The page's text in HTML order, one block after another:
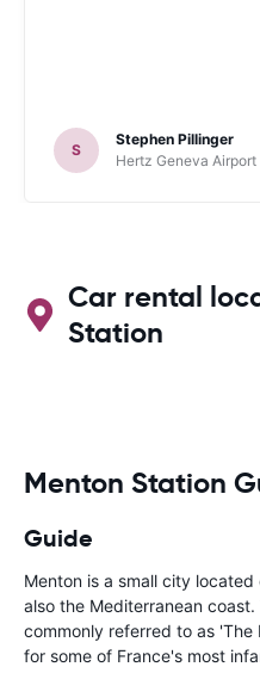
S
Stephen Pillinger
Hertz Geneva
Car rental
Station
Menton Station
Guide
Menton is a small city
also the Mediterranean
commonly referred to as 'The
for some of France's most